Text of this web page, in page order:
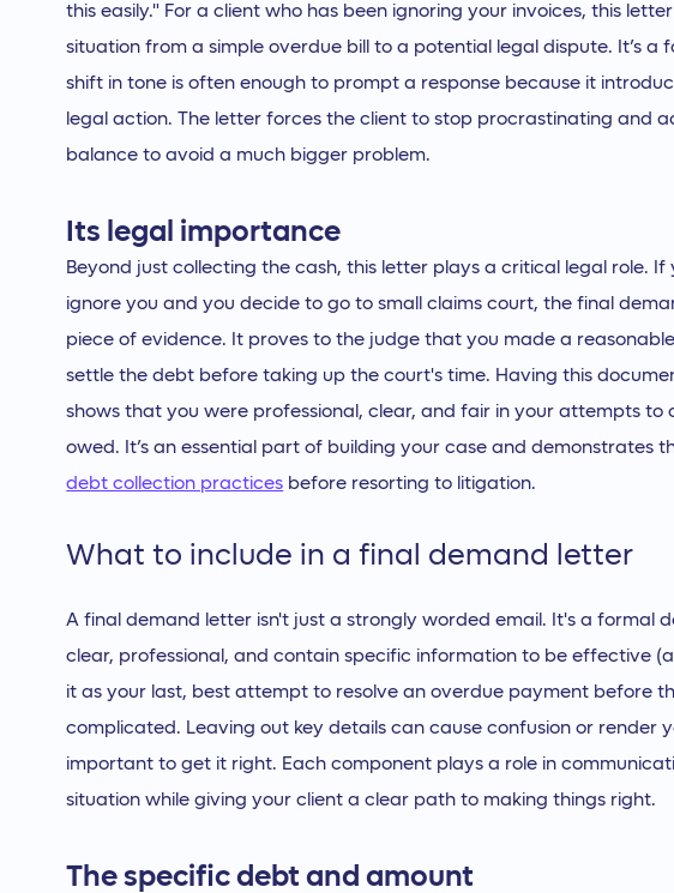
this easily." For a client who has been ignoring your invoices, this
situation from a simple overdue bill to a potential legal dispute. It’s a
shift in tone is often enough to prompt a response because it
legal action. The letter forces the client to stop procrastinating and
balance to avoid a much bigger problem.
Its legal importance
Beyond just collecting the cash, this letter plays a critical legal role. If
ignore you and you decide to go to small claims court, the final
piece of evidence. It proves to the judge that you made a
settle the debt before taking up the court's time. Having this
shows that you were professional, clear, and fair in your attempts to
owed. It’s an essential part of building your case and demonstrates
debt collection practices before resorting to litigation.
What to include in a final demand letter
A final demand letter isn't just a strongly worded email. It's a formal
clear, professional, and contain specific information to be effective
it as your last, best attempt to resolve an overdue payment before
complicated. Leaving out key details can cause confusion or render
important to get it right. Each component plays a role in
situation while giving your client a clear path to making things right.
The specific debt and amount